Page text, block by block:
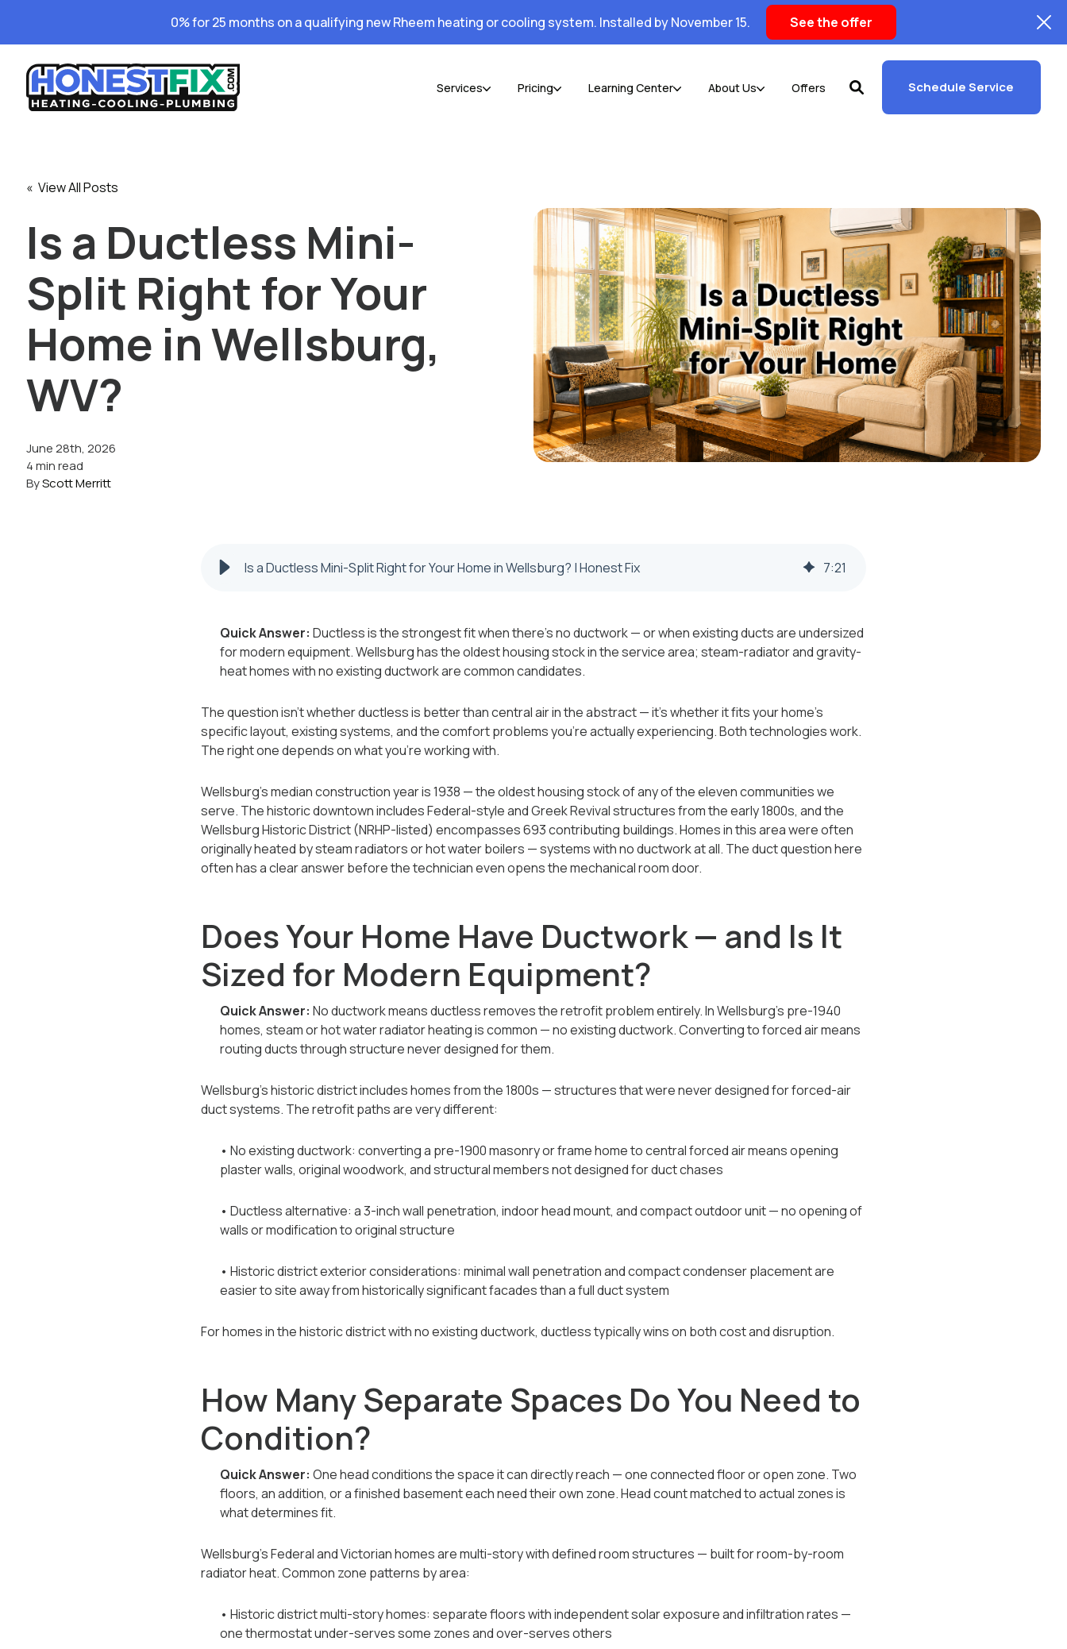
0% for 25 months on a qualifying new Rheem heating or cooling system. Installed by November 15. See the offer
Services Pricing Learning Center About Us Offers Schedule Service
« View All Posts
Is a Ductless Mini-
Split Right for Your
Home in Wellsburg,
WV?
June 28th, 2026
4 min read
ByScott Merritt
Is a Ductless Mini-Split Right for Your Home in Wellsburg? | Honest Fix 7:21
Quick Answer: Ductless is the strongest fit when there's no ductwork — or when existing ducts are undersized
for modern equipment. Wellsburg has the oldest housing stock in the service area; steam-radiator and gravity-
heat homes with no existing ductwork are common candidates.
The question isn't whether ductless is better than central air in the abstract — it's whether it fits your home's
specific layout, existing systems, and the comfort problems you're actually experiencing. Both technologies work.
The right one depends on what you're working with.
Wellsburg's median construction year is 1938 — the oldest housing stock of any of the eleven communities we
serve. The historic downtown includes Federal-style and Greek Revival structures from the early 1800s, and the
Wellsburg Historic District (NRHP-listed) encompasses 693 contributing buildings. Homes in this area were often
originally heated by steam radiators or hot water boilers — systems with no ductwork at all. The duct question here
often has a clear answer before the technician even opens the mechanical room door.
Does Your Home Have Ductwork — and Is It
Sized for Modern Equipment?
Quick Answer: No ductwork means ductless removes the retrofit problem entirely. In Wellsburg's pre-1940
homes, steam or hot water radiator heating is common — no existing ductwork. Converting to forced air means
routing ducts through structure never designed for them.
Wellsburg's historic district includes homes from the 1800s — structures that were never designed for forced-air
duct systems. The retrofit paths are very different:
• No existing ductwork: converting a pre-1900 masonry or frame home to central forced air means opening
plaster walls, original woodwork, and structural members not designed for duct chases
• Ductless alternative: a 3-inch wall penetration, indoor head mount, and compact outdoor unit — no opening of
walls or modification to original structure
• Historic district exterior considerations: minimal wall penetration and compact condenser placement are
easier to site away from historically significant facades than a full duct system
For homes in the historic district with no existing ductwork, ductless typically wins on both cost and disruption.
How Many Separate Spaces Do You Need to
Condition?
Quick Answer: One head conditions the space it can directly reach — one connected floor or open zone. Two
floors, an addition, or a finished basement each need their own zone. Head count matched to actual zones is
what determines fit.
Wellsburg's Federal and Victorian homes are multi-story with defined room structures — built for room-by-room
radiator heat. Common zone patterns by area:
• Historic district multi-story homes: separate floors with independent solar exposure and infiltration rates —
one thermostat under-serves some zones and over-serves others